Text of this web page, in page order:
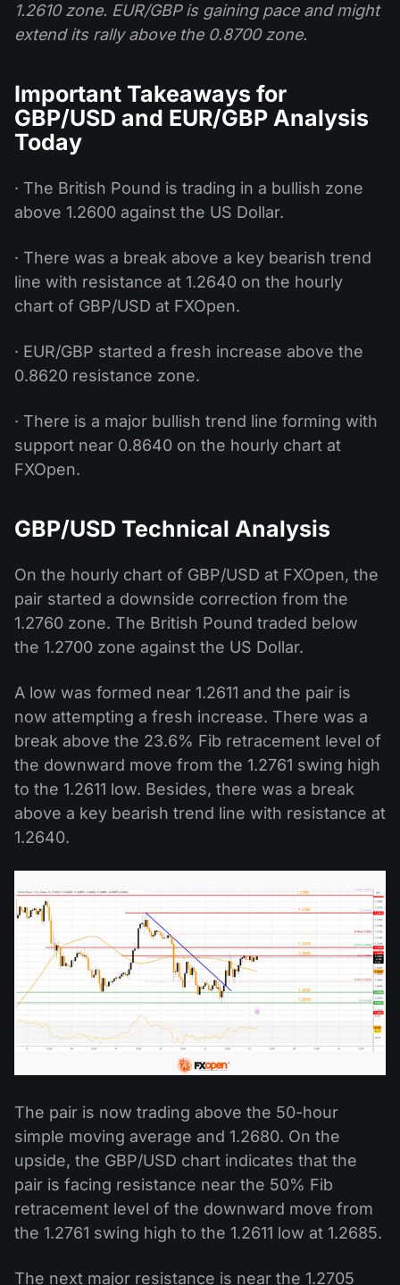
1.2610 zone. EUR/GBP is gaining pace and might
extend its rally above the 0.8700 zone.
Important Takeaways for
GBP/USD and EUR/GBP Analysis
Today
· The British Pound is trading in a bullish zone
above 1.2600 against the US Dollar.
· There was a break above a key bearish trend
line with resistance at 1.2640 on the hourly
chart of GBP/USD at FXOpen.
· EUR/GBP started a fresh increase above the
0.8620 resistance zone.
· There is a major bullish trend line forming with
support near 0.8640 on the hourly chart at
FXOpen.
GBP/USD Technical Analysis
On the hourly chart of GBP/USD at FXOpen, the
pair started a downside correction from the
1.2760 zone. The British Pound traded below
the 1.2700 zone against the US Dollar.
A low was formed near 1.2611 and the pair is
now attempting a fresh increase. There was a
break above the 23.6% Fib retracement level of
the downward move from the 1.2761 swing high
to the 1.2611 low. Besides, there was a break
above a key bearish trend line with resistance at
1.2640.
The pair is now trading above the 50-hour
simple moving average and 1.2680. On the
upside, the GBP/USD chart indicates that the
pair is facing resistance near the 50% Fib
retracement level of the downward move from
the 1.2761 swing high to the 1.2611 low at 1.2685.
The next major resistance is near the 1.2705